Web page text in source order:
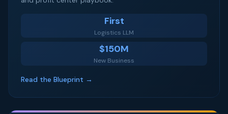
First
Logistics LLM
$150M
New Business
Read the Blueprint →